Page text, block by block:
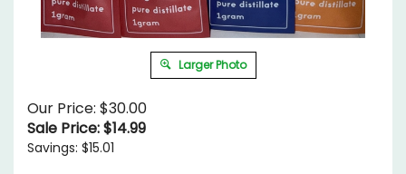
Larger Photo
Our Price: $30.00
Sale Price: $14.99
Savings: $15.01